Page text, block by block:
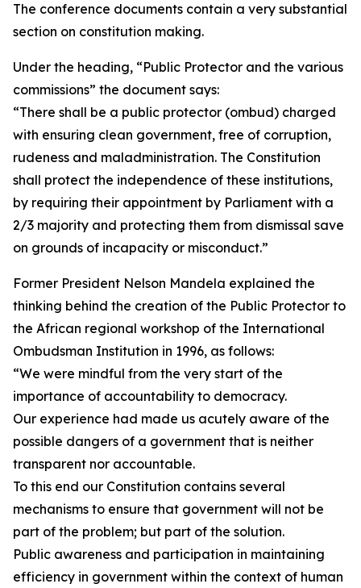
The conference documents contain a very substantial
section on constitution making.
Under the heading, “Public Protector and the various
commissions” the document says:
“There shall be a public protector (ombud) charged
with ensuring clean government, free of corruption,
rudeness and maladministration. The Constitution
shall protect the independence of these institutions,
by requiring their appointment by Parliament with a
2/3 majority and protecting them from dismissal save
on grounds of incapacity or misconduct.”
Former President Nelson Mandela explained the
thinking behind the creation of the Public Protector to
the African regional workshop of the International
Ombudsman Institution in 1996, as follows:
“We were mindful from the very start of the
importance of accountability to democracy.
Our experience had made us acutely aware of the
possible dangers of a government that is neither
transparent nor accountable.
To this end our Constitution contains several
mechanisms to ensure that government will not be
part of the problem; but part of the solution.
Public awareness and participation in maintaining
efficiency in government within the context of human